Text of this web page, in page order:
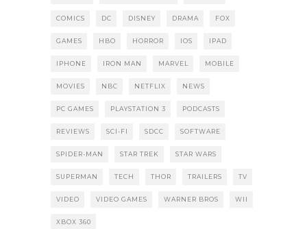
COMICS DC DISNEY DRAMA FOX
GAMES HBO HORROR IOS IPAD
IPHONE IRON MAN MARVEL MOBILE
MOVIES NBC NETFLIX NEWS
PC GAMES PLAYSTATION 3 PODCASTS
REVIEWS SCI-FI SDCC SOFTWARE
SPIDER-MAN STAR TREK STAR WARS
SUPERMAN TECH THOR TRAILERS TV
VIDEO VIDEO GAMES WARNER BROS WII
XBOX 360